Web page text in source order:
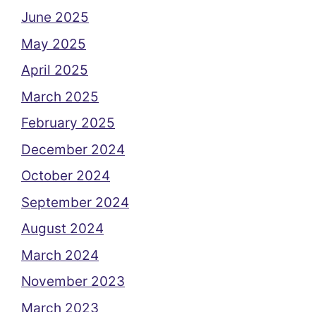
June 2025
May 2025
April 2025
March 2025
February 2025
December 2024
October 2024
September 2024
August 2024
March 2024
November 2023
March 2023